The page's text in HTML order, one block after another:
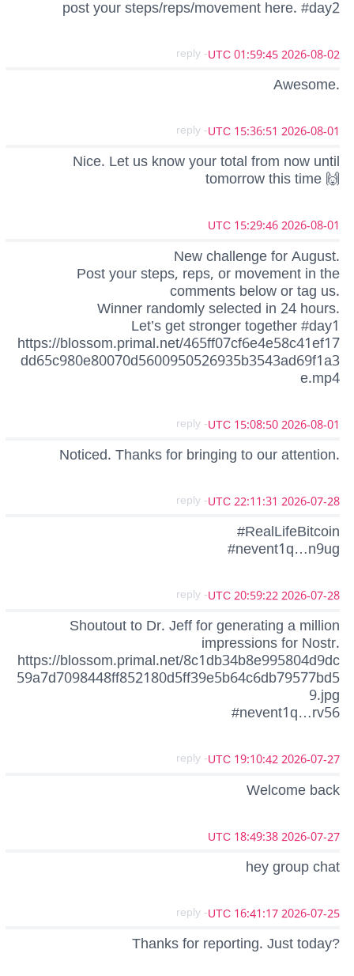
post your steps/reps/movement here. #day2
2026-08-02 01:59:45 UTC
- reply
Awesome.
2026-08-01 15:36:51 UTC
- reply
Nice. Let us know your total from now until
tomorrow this time 🙌
2026-08-01 15:29:46 UTC
New challenge for August.
Post your steps, reps, or movement in the
comments below or tag us.
Winner randomly selected in 24 hours.
Let’s get stronger together #day1
https://blossom.primal.net/465ff07cf6e4e58c41ef17
dd65c980e80070d5600950526935b3543ad69f1a3
e.mp4
2026-08-01 15:08:50 UTC
- reply
Noticed. Thanks for bringing to our attention.
2026-07-28 22:11:31 UTC
- reply
#RealLifeBitcoin
#nevent1q…n9ug
2026-07-28 20:59:22 UTC
- reply
Shoutout to Dr. Jeff for generating a million
impressions for Nostr.
https://blossom.primal.net/8c1db34b8e995804d9dc
59a7d7098448ff852180d5ff39e5b64c6db79577bd5
9.jpg
#nevent1q…rv56
2026-07-27 19:10:42 UTC
- reply
Welcome back
2026-07-27 18:49:38 UTC
hey group chat
2026-07-25 16:41:17 UTC
- reply
Thanks for reporting. Just today?